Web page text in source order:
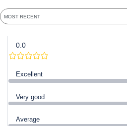
0.0
Excellent
Very good
Average